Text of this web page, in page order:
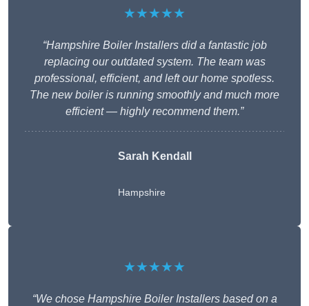
★★★★★
“Hampshire Boiler Installers did a fantastic job
replacing our outdated system. The team was
professional, efficient, and left our home spotless.
The new boiler is running smoothly and much more
efficient — highly recommend them.”
Sarah Kendall
Hampshire
★★★★★
“We chose Hampshire Boiler Installers based on a